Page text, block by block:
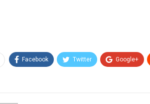
Facebook Twitter Google+